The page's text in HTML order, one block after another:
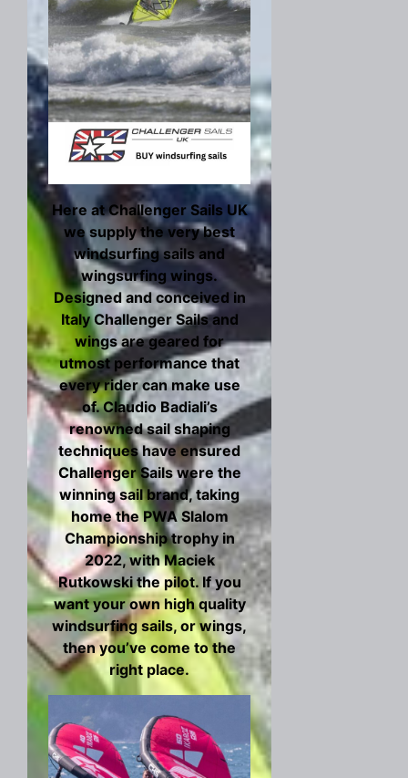
Here at Challenger Sails UK
we supply the very best
windsurfing sails and
wingsurfing wings.
Designed and conceived in
Italy Challenger Sails and
wings are geared for
utmost performance that
every rider can make use
of. Claudio Badiali’s
renowned sail shaping
techniques have ensured
Challenger Sails were the
winning sail brand, taking
home the PWA Slalom
Championship trophy in
2022, with Maciek
Rutkowski the pilot. If you
want your own high quality
windsurfing sails, or wings,
then you’ve come to the
right place.